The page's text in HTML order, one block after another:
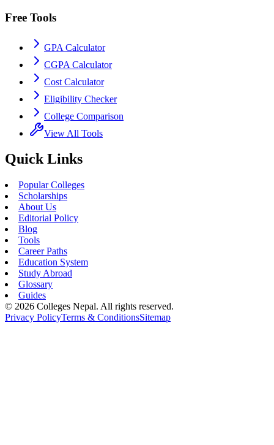
Free Tools
GPA Calculator
CGPA Calculator
Cost Calculator
Eligibility Checker
College Comparison
View All Tools
Quick Links
Popular Colleges
Scholarships
About Us
Editorial Policy
Blog
Tools
Career Paths
Education System
Study Abroad
Glossary
Guides
© 2026 Colleges Nepal. All rights reserved.
Privacy PolicyTerms & ConditionsSitemap